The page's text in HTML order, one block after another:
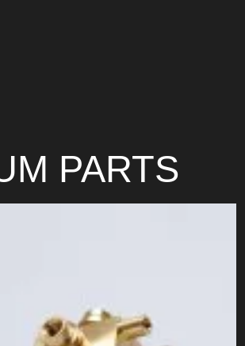
PARTS